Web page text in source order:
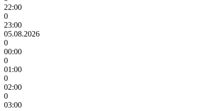
22:00
0
23:00
05.08.2026
0
00:00
0
01:00
0
02:00
0
03:00